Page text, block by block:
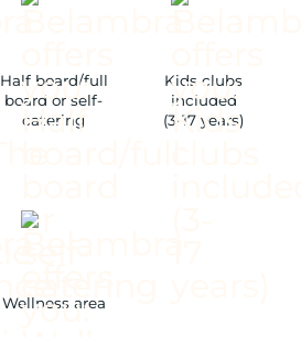
Half board/full
board or self-
catering
Kids clubs
included
(3-17 years)
Wellness area